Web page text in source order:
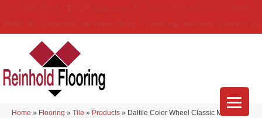
Home » Flooring » Tile » Products » Daltile Color Wheel Classic Matte